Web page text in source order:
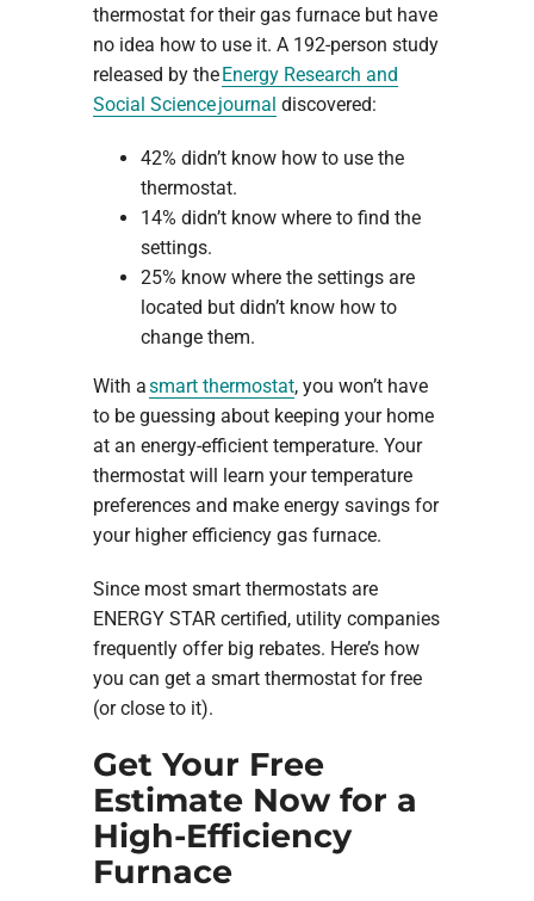
thermostat for their gas furnace but have
no idea how to use it. A 192-person study
released by theEnergy Research and
Social Science journal discovered:
42% didn’t know how to use the
thermostat.
14% didn’t know where to find the
settings.
25% know where the settings are
located but didn’t know how to
change them.
With asmart thermostat, you won’t have
to be guessing about keeping your home
at an energy-efficient temperature. Your
thermostat will learn your temperature
preferences and make energy savings for
your higher efficiency gas furnace.
Since most smart thermostats are
ENERGY STAR certified, utility companies
frequently offer big rebates. Here’s how
you can get a smart thermostat for free
(or close to it).
Get Your Free
Estimate Now for a
High-Efficiency
Furnace